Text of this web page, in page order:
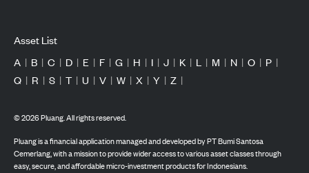
Asset List
A | B | C | D | E | F | G | H | I | J | K | L | M | N | O | P |
Q | R | S | T | U | V | W | X | Y | Z |
©2026Pluang. All rights reserved.
Pluang is a financial application managed and developed by PT Bumi Santosa
Cemerlang, with a mission to provide wider access to various asset classes through
easy, secure, and affordable micro-investment products for Indonesians.